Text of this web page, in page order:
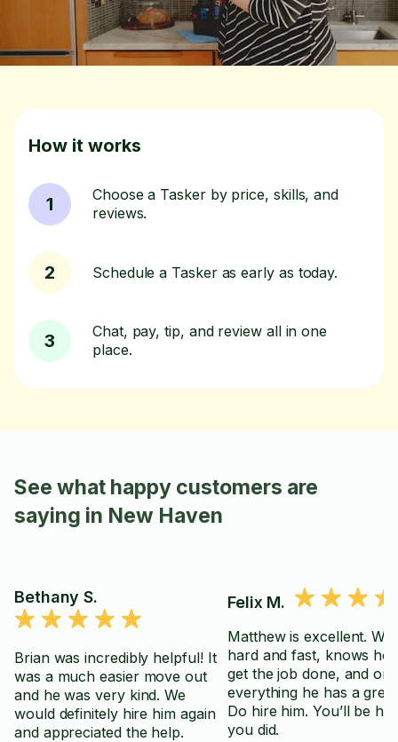
How it works
1
Choose a Tasker by price, skills, and
reviews.
2 Schedule a Tasker as early as today.
3
Chat, pay, tip, and review all in one
place.
See what happy customers are
saying in New Haven
Bethany S.
Brian was incredibly helpful! It
was a much easier move out
and he was very kind. We
would definitely hire him again
and appreciated the help.
Felix M.
Matthew is excellent.
hard and fast, knows
get the job done, and on
everything he has a
Do hire him. You’ll be
you did.